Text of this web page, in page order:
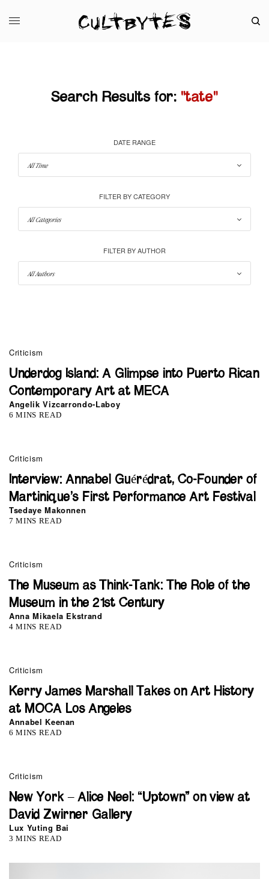
Search Results for: "tate"
DATE RANGE
FILTER BY CATEGORY
FILTER BY AUTHOR
Criticism
Underdog Island: A Glimpse into Puerto Rican
Contemporary Art at MECA
Angelik Vizcarrondo-Laboy
6 MINS READ
Criticism
Interview: Annabel Guérédrat, Co-Founder of
Martinique’s First Performance Art Festival
Tsedaye Makonnen
7 MINS READ
Criticism
The Museum as Think-Tank: The Role of the
Museum in the 21st Century
Anna Mikaela Ekstrand
4 MINS READ
Criticism
Kerry James Marshall Takes on Art History
at MOCA Los Angeles
Annabel Keenan
6 MINS READ
Criticism
New York – Alice Neel: “Uptown” on view at
David Zwirner Gallery
Lux Yuting Bai
3 MINS READ